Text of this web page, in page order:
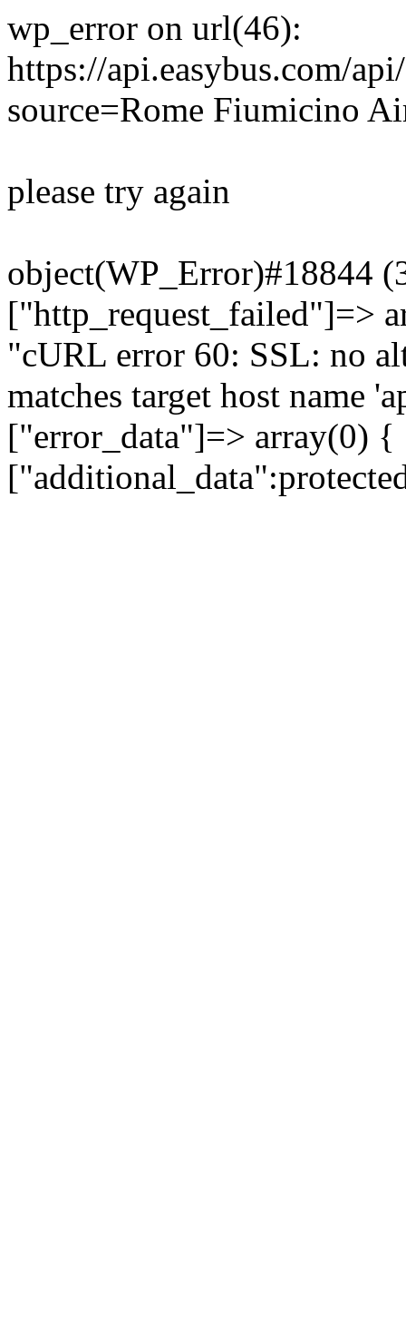
wp_error on url(46):
https://api.easybus.com/
source=Rome Fiumicino
please try again
object(WP_Error)#18844
["http_request_failed"]=>
"cURL error 60: SSL: no
matches target host name
["error_data"]=> array(0)